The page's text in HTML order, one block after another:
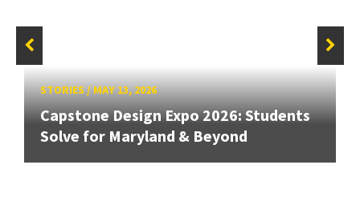
STORIES/MAY 13, 2026
Capstone Design Expo 2026: Students
Solve for Maryland & Beyond